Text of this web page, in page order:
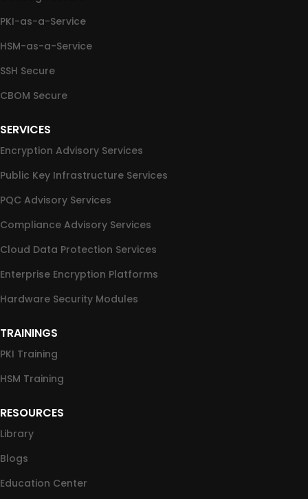
PKI-as-a-Service
HSM-as-a-Service
SSH Secure
CBOM Secure
SERVICES
Encryption Advisory Services
Public Key Infrastructure Services
PQC Advisory Services
Compliance Advisory Services
Cloud Data Protection Services
Enterprise Encryption Platforms
Hardware Security Modules
TRAININGS
PKI Training
HSM Training
RESOURCES
Library
Blogs
Education Center